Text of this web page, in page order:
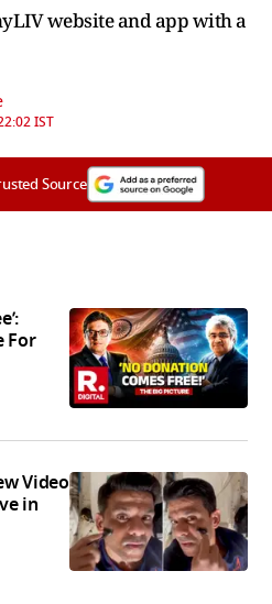
website and app with a
IST
Source
For
Video
in